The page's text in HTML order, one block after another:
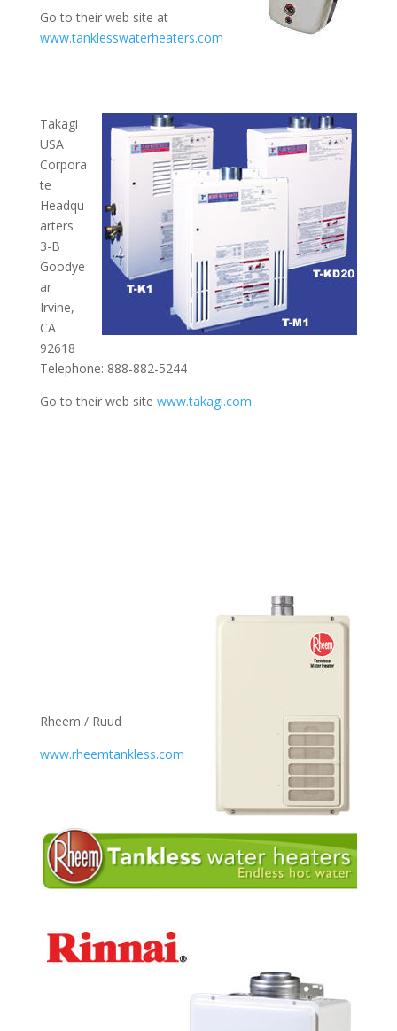
Go to their web site at
www.tanklesswaterheaters.com
Takagi
USA
Corpora
te
Headqu
arters
3-B
Goodye
ar
Irvine,
CA
92618
Telephone: 888-882-5244
Go to their web site www.takagi.com
Rheem / Ruud
www.rheemtankless.com